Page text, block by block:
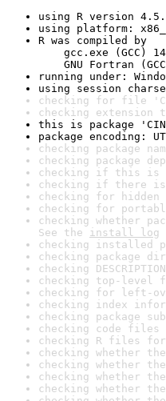
using R version
using platform:
R was compiled by
gcc.exe (GCC)
GNU Fortran
running under:
using session
checking for file
checking extension
this is package
package encoding:
checking package
checking package
checking if this is
checking if there is
checking for
checking for
checking whether
See the install log
checking installed
checking package
checking
checking top-level
checking for left-
checking index
checking package
checking code files
checking R files
checking whether
checking whether
checking whether
checking whether